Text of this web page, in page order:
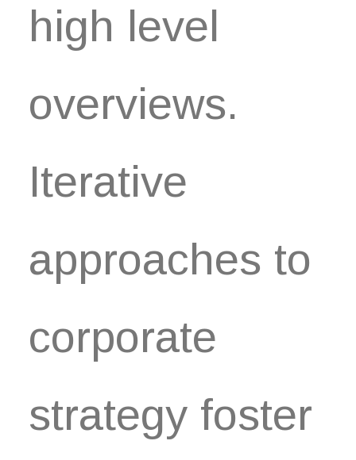
high level
overviews.
Iterative
approaches to
corporate
strategy foster